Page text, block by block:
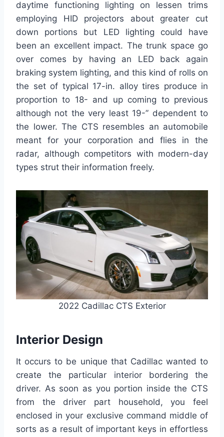
daytime functioning lighting on lessen trims
employing HID projectors about greater cut
down portions but LED lighting could have
been an excellent impact. The trunk space go
over comes by having an LED back again
braking system lighting, and this kind of rolls on
the set of typical 17-in. alloy tires produce in
proportion to 18- and up coming to previous
although not the very least 19-” dependent to
the lower. The CTS resembles an automobile
meant for your corporation and flies in the
radar, although competitors with modern-day
types strut their information freely.
2022 Cadillac CTS Exterior
Interior Design
It occurs to be unique that Cadillac wanted to
create the particular interior bordering the
driver. As soon as you portion inside the CTS
from the driver part household, you feel
enclosed in your exclusive command middle of
sorts as a result of important keys in effortless